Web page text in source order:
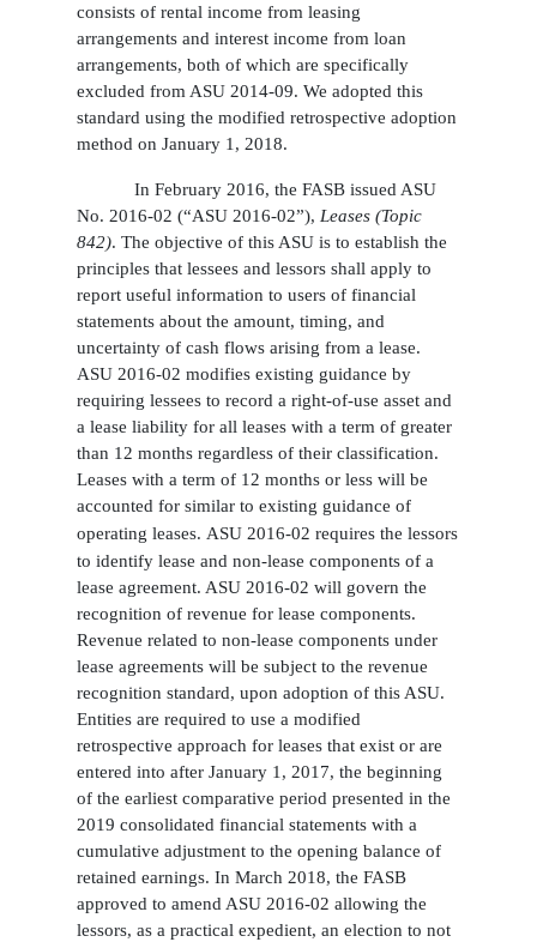
consists of rental income from leasing
arrangements and interest income from loan
arrangements, both of which are specifically
excluded from ASU 2014-09. We adopted this
standard using the modified retrospective adoption
method on January 1, 2018.
In February 2016, the FASB issued ASU
No. 2016-02 (“ASU 2016-02”), Leases (Topic
842). The objective of this ASU is to establish the
principles that lessees and lessors shall apply to
report useful information to users of financial
statements about the amount, timing, and
uncertainty of cash flows arising from a lease.
ASU 2016-02 modifies existing guidance by
requiring lessees to record a right-of-use asset and
a lease liability for all leases with a term of greater
than 12 months regardless of their classification.
Leases with a term of 12 months or less will be
accounted for similar to existing guidance of
operating leases. ASU 2016-02 requires the lessors
to identify lease and non-lease components of a
lease agreement. ASU 2016-02 will govern the
recognition of revenue for lease components.
Revenue related to non-lease components under
lease agreements will be subject to the revenue
recognition standard, upon adoption of this ASU.
Entities are required to use a modified
retrospective approach for leases that exist or are
entered into after January 1, 2017, the beginning
of the earliest comparative period presented in the
2019 consolidated financial statements with a
cumulative adjustment to the opening balance of
retained earnings. In March 2018, the FASB
approved to amend ASU 2016-02 allowing the
lessors, as a practical expedient, an election to not